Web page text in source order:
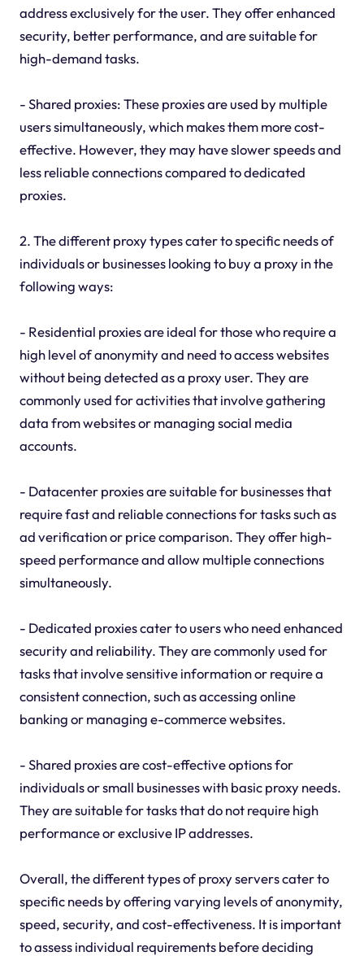
address exclusively for the user. They offer enhanced
security, better performance, and are suitable for
high-demand tasks.
- Shared proxies: These proxies are used by multiple
users simultaneously, which makes them more cost-
effective. However, they may have slower speeds and
less reliable connections compared to dedicated
proxies.
2. The different proxy types cater to specific needs of
individuals or businesses looking to buy a proxy in the
following ways:
- Residential proxies are ideal for those who require a
high level of anonymity and need to access websites
without being detected as a proxy user. They are
commonly used for activities that involve gathering
data from websites or managing social media
accounts.
- Datacenter proxies are suitable for businesses that
require fast and reliable connections for tasks such as
ad verification or price comparison. They offer high-
speed performance and allow multiple connections
simultaneously.
- Dedicated proxies cater to users who need enhanced
security and reliability. They are commonly used for
tasks that involve sensitive information or require a
consistent connection, such as accessing online
banking or managing e-commerce websites.
- Shared proxies are cost-effective options for
individuals or small businesses with basic proxy needs.
They are suitable for tasks that do not require high
performance or exclusive IP addresses.
Overall, the different types of proxy servers cater to
specific needs by offering varying levels of anonymity,
speed, security, and cost-effectiveness. It is important
to assess individual requirements before deciding